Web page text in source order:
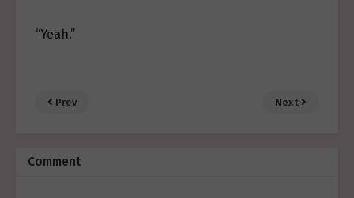
“Yeah.”
Prev Next
Comment